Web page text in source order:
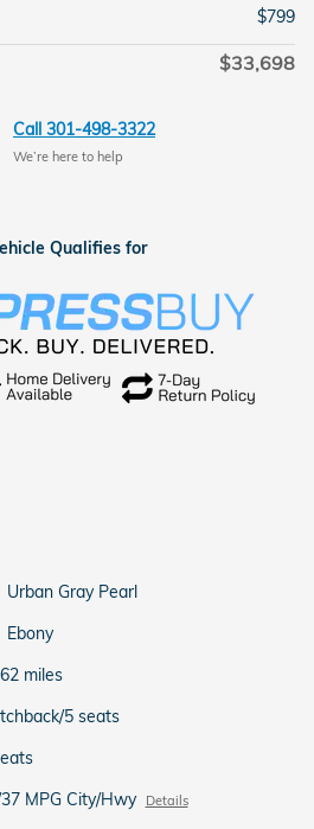
$799
$33,698
Call 301-498-3322
We’re here to help
Qualifies for
Urban Gray Pearl
Ebony
miles
5 seats
MPG City/Hwy Details